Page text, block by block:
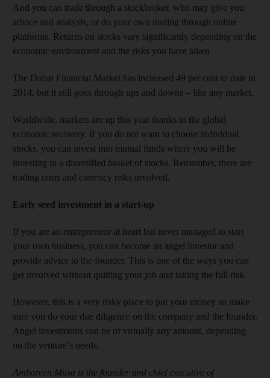
And you can trade through a stockbroker, who may give you
advice and analysis, or do your own trading through online
platforms. Returns on stocks vary significantly depending on the
economic environment and the risks you have taken.
The Dubai Financial Market has increased 49 per cent to date in
2014, but it still goes through ups and downs – like any market.
Worldwide, markets are up this year thanks to the global
economic recovery. If you do not want to choose individual
stocks, you can invest into mutual funds where you will be
investing in a diversified basket of stocks. Remember, there are
trading costs and currency risks involved.
Early seed investment in a start-up
If you are an entrepreneur at heart but never managed to start
your own business, you can become an angel investor and
provide advice to the founder. This is one of the ways you can
get involved without quitting your job and taking the full risk.
However, this is a very risky place to put your money so make
sure you do your due diligence on the company and the founder.
Angel investments can be of virtually any amount, depending
on the venture’s needs.
Ambareen Musa is the founder and chief executive of